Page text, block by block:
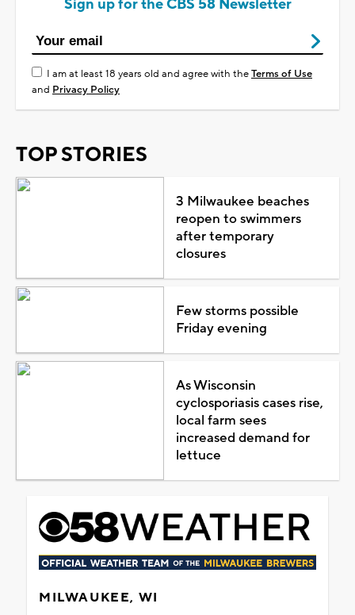
Sign up for the CBS 58 Newsletter
I am at least 18 years old and agree with theTerms of Use
and Privacy Policy
TOP STORIES
3 Milwaukee beaches
reopen to swimmers
after temporary
closures
Few storms possible
Friday evening
As Wisconsin
cyclosporiasis cases rise,
local farm sees
increased demand for
lettuce
MILWAUKEE, WI